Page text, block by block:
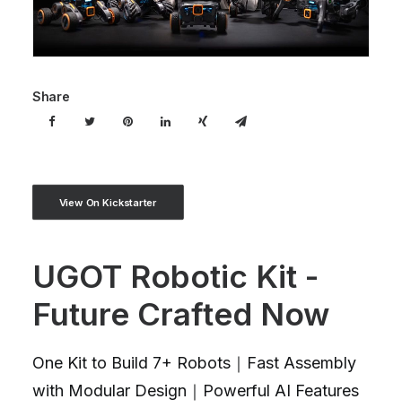
Share
View On Kickstarter
UGOT Robotic Kit -
Future Crafted Now
One Kit to Build 7+ Robots｜Fast Assembly
with Modular Design｜Powerful AI Features